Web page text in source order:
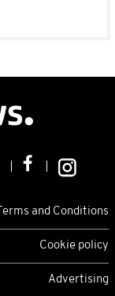
Terms and Conditions
Cookie policy
Advertising